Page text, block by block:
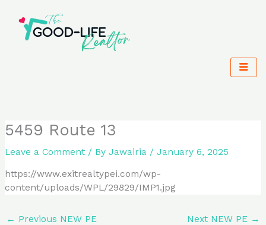
content
5459 Route 13
Leave a Comment / ByJawairia /January 6, 2025
https://www.exitrealtypei.com/wp-
content/uploads/WPL/29829/IMP1.jpg
← Previous NEW PE Next NEW PE →